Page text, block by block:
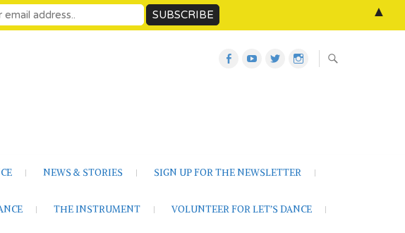
Let’s
Let’s
Twitter
NEWS & STORIES SIGN UP FOR THE NEWSLETTER
THE INSTRUMENT VOLUNTEER FOR LET’S DANCE
▲